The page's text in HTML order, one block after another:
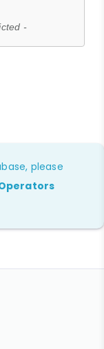
-
please